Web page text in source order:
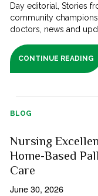
Day editorial, Stories
community
doctors, news and
CONTINUE READING
BLOG
Nursing
Home-Based
Care
June 30, 2026